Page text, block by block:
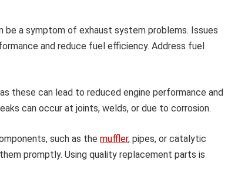
be a symptom of exhaust system problems. Issues
and reduce fuel efficiency. Address fuel
these can lead to reduced engine performance and
can occur at joints, welds, or due to corrosion.
such as the muffler, pipes, or catalytic
promptly. Using quality replacement parts is